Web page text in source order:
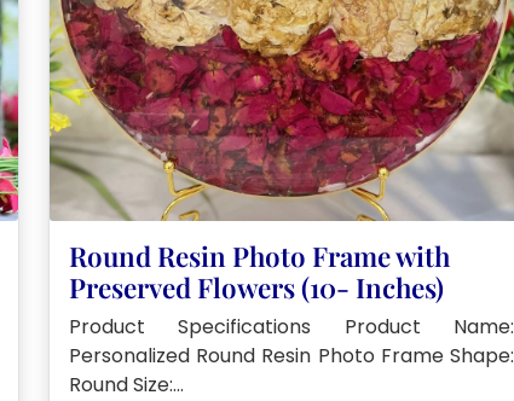
Round Resin Photo Frame with
Preserved Flowers (10- Inches)
Product Specifications Product Name:
Personalized Round Resin Photo Frame Shape:
Round Size:…